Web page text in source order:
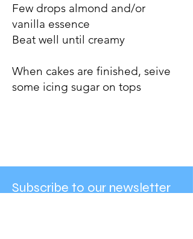
Few drops almond and/or
vanilla essence
Beat well until creamy
When cakes are finished, seive
some icing sugar on tops
Subscribe to our newsletter